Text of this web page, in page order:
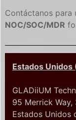
Contáctanos para
NOC/SOC/MDR
Estados Unidos
GLADiiUM
95 Merrick Way,
Estados Unidos